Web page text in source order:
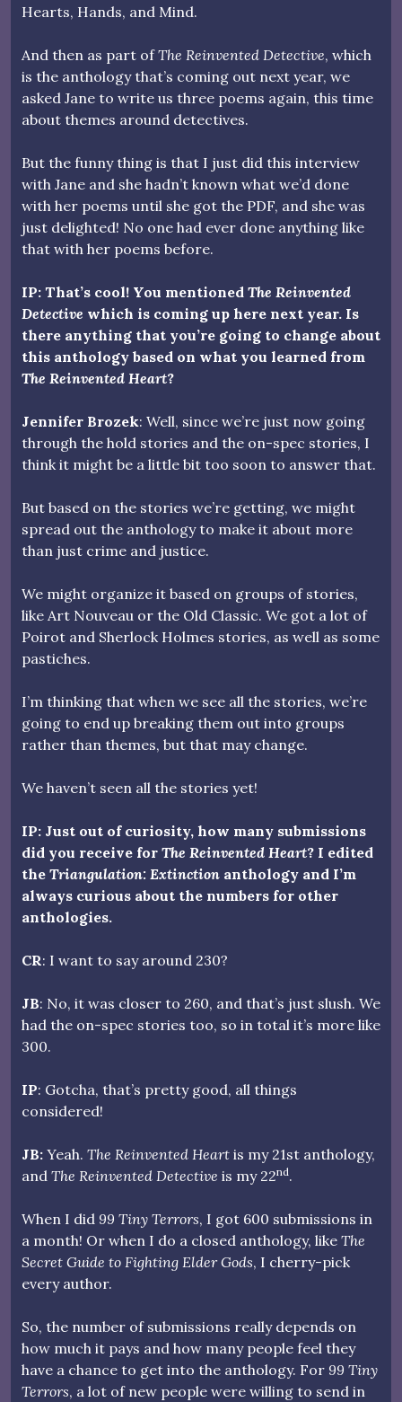
Hearts, Hands, and Mind.
And then as part ofThe Reinvented Detective, which
is the anthology that’s coming out next year, we
asked Jane to write us three poems again, this time
about themes around detectives.
But the funny thing is that I just did this interview
with Jane and she hadn’t known what we’d done
with her poems until she got the PDF, and she was
just delighted! No one had ever done anything like
that with her poems before.
IP: That’s cool! You mentioned The Reinvented
Detective which is coming up here next year. Is
there anything that you’re going to change about
this anthology based on what you learned from
The Reinvented Heart?
Jennifer Brozek: Well, since we’re just now going
through the hold stories and the on-spec stories, I
think it might be a little bit too soon to answer that.
But based on the stories we’re getting, we might
spread out the anthology to make it about more
than just crime and justice.
We might organize it based on groups of stories,
like Art Nouveau or the Old Classic. We got a lot of
Poirot and Sherlock Holmes stories, as well as some
pastiches.
I’m thinking that when we see all the stories, we’re
going to end up breaking them out into groups
rather than themes, but that may change.
We haven’t seen all the stories yet!
IP: Just out of curiosity, how many submissions
did you receive for The Reinvented Heart? I edited
the Triangulation: Extinction anthology and I’m
always curious about the numbers for other
anthologies.
CR: I want to say around 230?
JB: No, it was closer to 260, and that’s just slush. We
had the on-spec stories too, so in total it’s more like
300.
IP: Gotcha, that’s pretty good, all things
considered!
JB: Yeah. The Reinvented Heart is my 21st anthology,
and The Reinvented Detective is my 22nd.
When I did 99 Tiny Terrors, I got 600 submissions in
a month! Or when I do a closed anthology, like The
Secret Guide to Fighting Elder Gods, I cherry-pick
every author.
So, the number of submissions really depends on
how much it pays and how many people feel they
have a chance to get into the anthology. For 99 Tiny
Terrors, a lot of new people were willing to send in